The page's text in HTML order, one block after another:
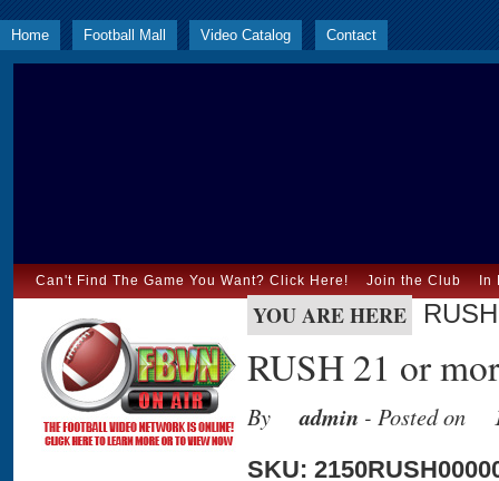
Home Football Mall Video Catalog Contact
Can't Find The Game You Want? Click Here! Join the Club In
YOU ARE HERE
RUSH 21 or
By admin - Posted on
SKU: